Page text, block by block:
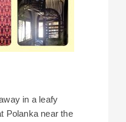
in a leafy
Polanka near the